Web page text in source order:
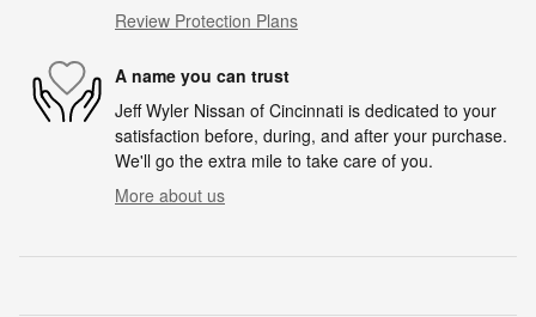
Review Protection Plans
A name you can trust
Jeff Wyler Nissan of Cincinnati is dedicated to your
satisfaction before, during, and after your purchase.
We'll go the extra mile to take care of you.
More about us